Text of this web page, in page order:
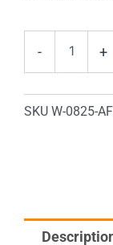
-
Duty
8"
Air-
+
SKU W-0825-